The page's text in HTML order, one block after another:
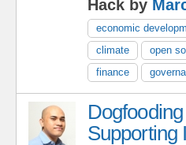
Hack by
economic
climate
open
finance
Supporting